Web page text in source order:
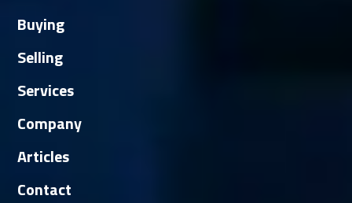
Buying
Selling
Services
Company
Articles
Contact